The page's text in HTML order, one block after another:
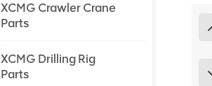
XCMG Crawler Crane
Parts
XCMG Drilling Rig
Parts